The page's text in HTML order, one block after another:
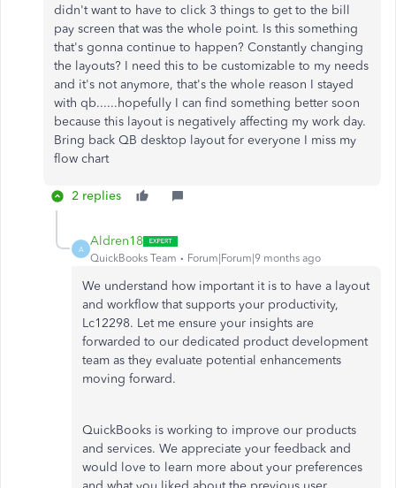
didn't want to have to click 3 things to get to the bill
pay screen that was the whole point. Is this something
that's gonna continue to happen? Constantly changing
the layouts? I need this to be customizable to my needs
and it's not anymore, that's the whole reason I stayed
with qb......hopefully I can find something better soon
because this layout is negatively affecting my work day.
Bring back QB desktop layout for everyone I miss my
flow chart
2 replies
A
Aldren18
QuickBooks Team Forum|Forum|9 months ago
We understand how important it is to have a layout
and workflow that supports your productivity,
Lc12298. Let me ensure your insights are
forwarded to our dedicated product development
team as they evaluate potential enhancements
moving forward.
QuickBooks is working to improve our products
and services. We appreciate your feedback and
would love to learn more about your preferences